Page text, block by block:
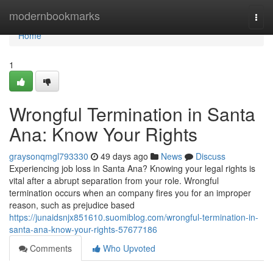
modernbookmarks
Home
Home
1
Wrongful Termination in Santa
Ana: Know Your Rights
graysonqmgl793330 49 days ago News
Discuss
Experiencing job loss in Santa Ana? Knowing your legal rights is
vital after a abrupt separation from your role. Wrongful
termination occurs when an company fires you for an improper
reason, such as prejudice based
https://junaidsnjx851610.suomiblog.com/wrongful-termination-in-
santa-ana-know-your-rights-57677186
Comments
Who Upvoted